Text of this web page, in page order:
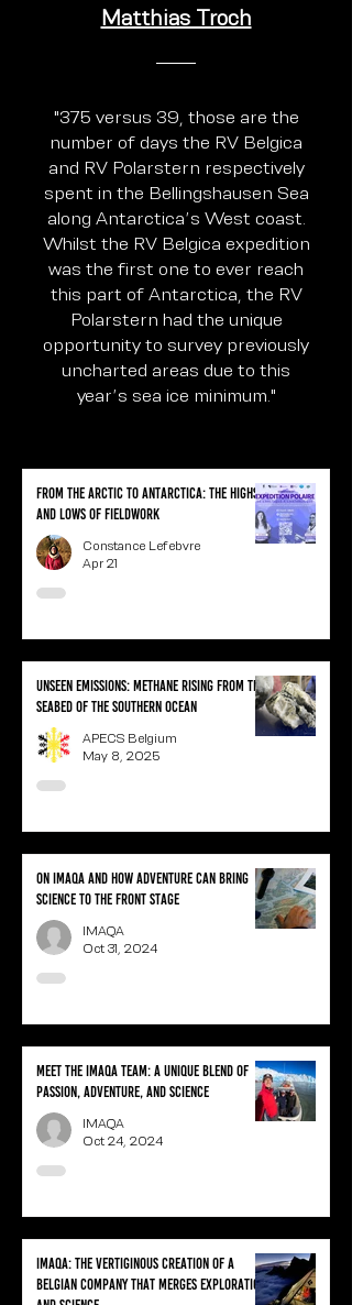
Matthias Troch
"375 versus 39, those are the
number of days the RV Belgica
and RV Polarstern respectively
spent in the Bellingshausen Sea
along Antarctica’s West coast.
Whilst the RV Belgica expedition
was the first one to ever reach
this part of Antarctica, the RV
Polarstern had the unique
opportunity to survey previously
uncharted areas due to this
year’s sea ice minimum."
From the Arctic to Antarctica: the highs
and lows of fieldwork
Constance Lefebvre
Apr 21
Unseen Emissions: Methane Rising from the
Seabed of the Southern Ocean
APECS Belgium
May 8, 2025
On IMAQA and how adventure can bring
science to the front stage
IMAQA
Oct 31, 2024
Meet the IMAQA team: A unique blend of
passion, adventure, and science
IMAQA
Oct 24, 2024
IMAQA: the vertiginous creation of a
Belgian company that merges exploration